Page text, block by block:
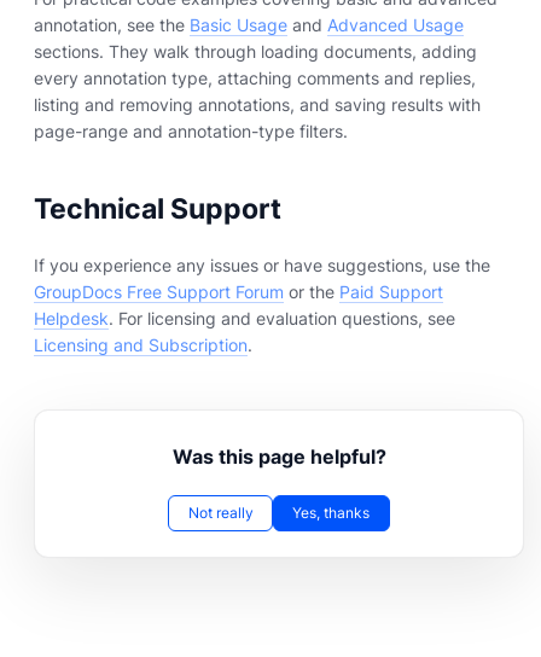
annotation, see the Basic Usage and Advanced Usage
sections. They walk through loading documents, adding
every annotation type, attaching comments and replies,
listing and removing annotations, and saving results with
page-range and annotation-type filters.
Technical Support
If you experience any issues or have suggestions, use the
GroupDocs Free Support Forum or the Paid Support
Helpdesk. For licensing and evaluation questions, see
Licensing and Subscription.
Was this page helpful?
Not really Yes, thanks